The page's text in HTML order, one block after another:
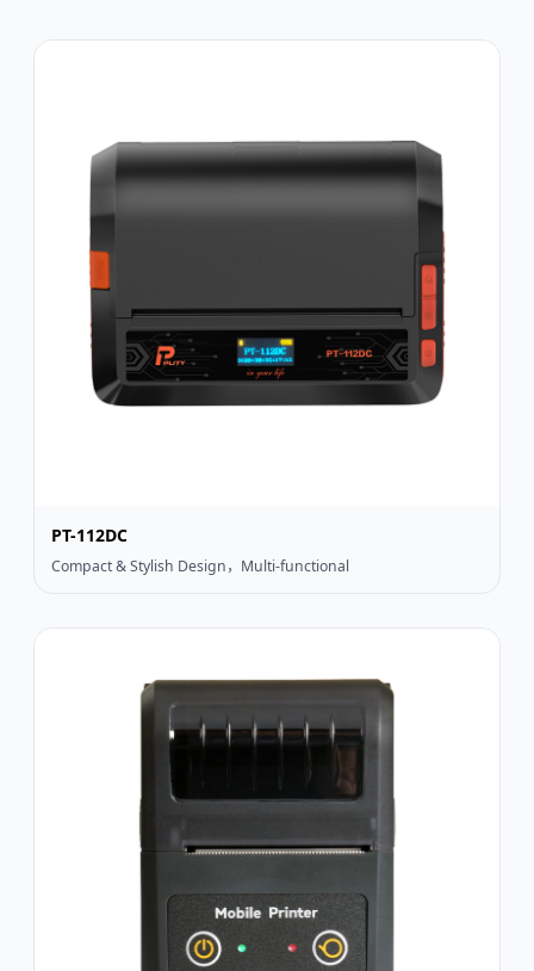
PT-112DC
Compact & Stylish Design，Multi-functional